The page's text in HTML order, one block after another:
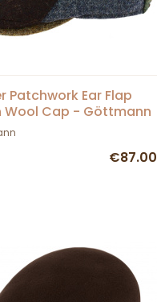
Patchwork Ear Flap
Wool Cap - Göttmann
€87.00